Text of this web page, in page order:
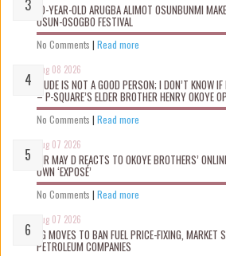
10-YEAR-OLD ARUGBA ALIMOT OSUNBUNMI
OSUN-OSOGBO FESTIVAL
No Comments | Read more
Aug 08 2026
“JUDE IS NOT A GOOD PERSON; I DON’T KNOW
– P-SQUARE’S ELDER BROTHER HENRY OKOYE
No Comments | Read more
Aug 07 2026
MR MAY D REACTS TO OKOYE BROTHERS’
OWN ‘EXPOSÉ’
No Comments | Read more
Aug 07 2026
FG MOVES TO BAN FUEL PRICE-FIXING, MARKET
PETROLEUM COMPANIES